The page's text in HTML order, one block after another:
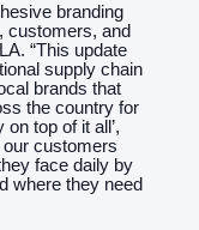
branding
customers, and
“This update
supply chain
brands that
the country for
top of it all’,
our customers
face daily by
where they need